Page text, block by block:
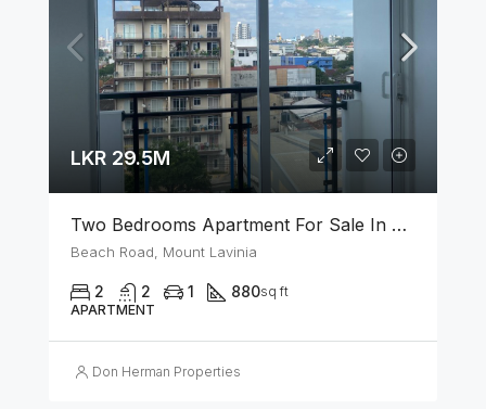
LKR 29.5M
Two Bedrooms Apartment For Sale In Mount Lavinia
Beach Road, Mount Lavinia
2 2 1 880sq ft
APARTMENT
Don Herman Properties